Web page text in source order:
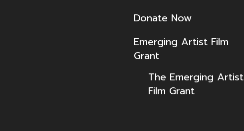
Donate Now
Emerging Artist Film
Grant
The Emerging Artist
Film Grant